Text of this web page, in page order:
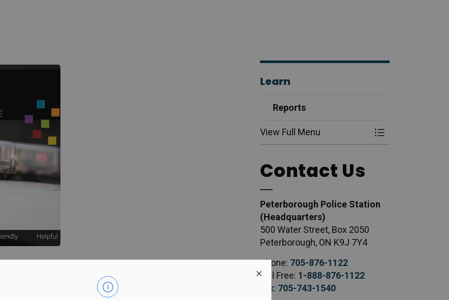
Learn
Reports
View Full Menu Toggle Menu
Contact Us
Peterborough Police Station
(Headquarters)
500 Water Street, Box 2050
Peterborough, ON K9J 7Y4
Phone: 705-876-1122
Toll Free: 1-888-876-1122
Fax: 705-743-1540